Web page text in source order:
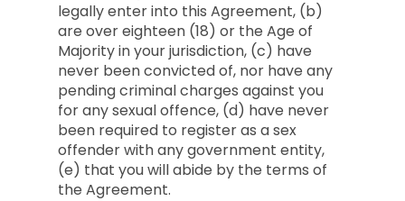
legally enter into this Agreement, (b)
are over eighteen (18) or the Age of
Majority in your jurisdiction, (c) have
never been convicted of, nor have any
pending criminal charges against you
for any sexual offence, (d) have never
been required to register as a sex
offender with any government entity,
(e) that you will abide by the terms of
the Agreement.